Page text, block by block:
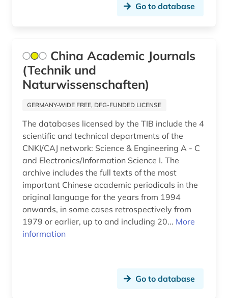
Go to database
China Academic Journals
(Technik und
Naturwissenschaften)
GERMANY-WIDE FREE, DFG-FUNDED LICENSE
The databases licensed by the TIB include the 4
scientific and technical departments of the
CNKI/CAJ network: Science & Engineering A - C
and Electronics/Information Science I. The
archive includes the full texts of the most
important Chinese academic periodicals in the
original language for the years from 1994
onwards, in some cases retrospectively from
1979 or earlier, up to and including 20... More
information
Go to database